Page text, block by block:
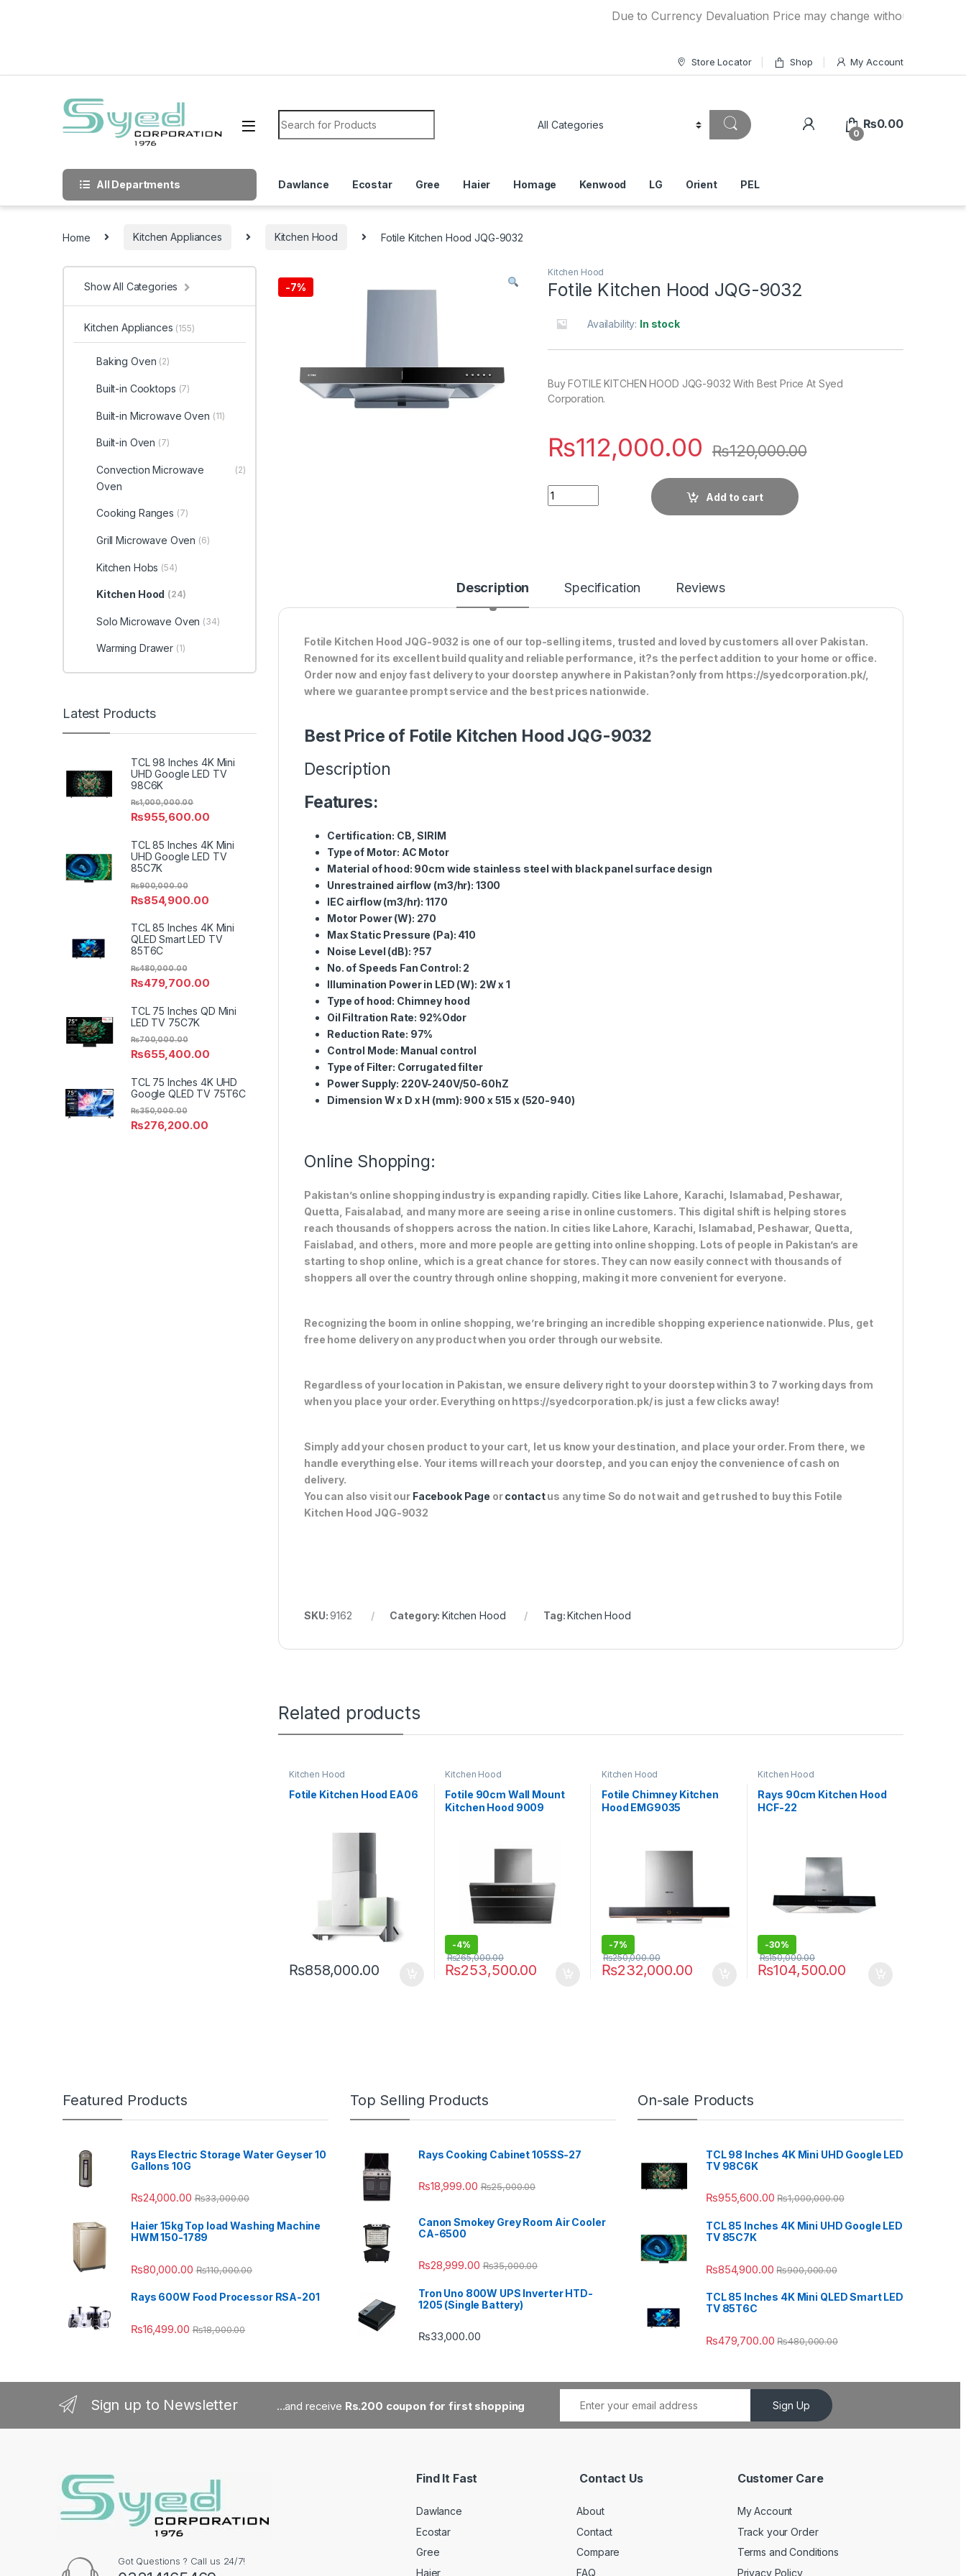
Due to Currency Devaluation Price may change without any prior
Store Locator Shop My Account
Search for:
0
₨0.00
All Departments Dawlance Ecostar Gree Haier Homage Kenwood LG Orient PEL
Home Kitchen Appliances Kitchen Hood Fotile Kitchen Hood JQG-9032
-7%
Kitchen Hood
Fotile Kitchen Hood JQG-9032
Availability: In stock
Buy FOTILE KITCHEN HOOD JQG-9032 With Best Price At Syed
Corporation.
₨112,000.00 ₨120,000.00
Quantity
Add to cart
Description Specification Reviews
Fotile Kitchen Hood JQG-9032 is one of our top-selling items, trusted and loved by customers all over Pakistan.
Renowned for its excellent build quality and reliable performance, it?s the perfect addition to your home or office.
Order now and enjoy fast delivery to your doorstep anywhere in Pakistan?only from https://syedcorporation.pk/,
where we guarantee prompt service and the best prices nationwide.
Best Price of Fotile Kitchen Hood JQG-9032
Description
Features:
Certification: CB, SIRIM
Type of Motor: AC Motor
Material of hood: 90cm wide stainless steel with black panel surface design
Unrestrained airflow (m3/hr): 1300
IEC airflow (m3/hr): 1170
Motor Power (W): 270
Max Static Pressure (Pa): 410
Noise Level (dB): ?57
No. of Speeds Fan Control: 2
Illumination Power in LED (W): 2W x 1
Type of hood: Chimney hood
Oil Filtration Rate: 92%Odor
Reduction Rate: 97%
Control Mode: Manual control
Type of Filter: Corrugated filter
Power Supply: 220V-240V/50-60hZ
Dimension W x D x H (mm): 900 x 515 x (520-940)
Online Shopping:
Pakistan’s online shopping industry is expanding rapidly. Cities like Lahore, Karachi, Islamabad, Peshawar,
Quetta, Faisalabad, and many more are seeing a rise in online customers. This digital shift is helping stores
reach thousands of shoppers across the nation. In cities like Lahore, Karachi, Islamabad, Peshawar, Quetta,
Faislabad, and others, more and more people are getting into online shopping. Lots of people in Pakistan’s are
starting to shop online, which is a great chance for stores. They can now easily connect with thousands of
shoppers all over the country through online shopping, making it more convenient for everyone.
Recognizing the boom in online shopping, we’re bringing an incredible shopping experience nationwide. Plus, get
free home delivery on any product when you order through our website.
Regardless of your location in Pakistan, we ensure delivery right to your doorstep within 3 to 7 working days from
when you place your order. Everything on https://syedcorporation.pk/ is just a few clicks away!
Simply add your chosen product to your cart, let us know your destination, and place your order. From there, we
handle everything else. Your items will reach your doorstep, and you can enjoy the convenience of cash on
delivery.
You can also visit our Facebook Page orcontactus any time So do not wait and get rushed to buy this Fotile
Kitchen Hood JQG-9032
SKU:9162 Category:Kitchen Hood Tag:Kitchen Hood
Related products
Kitchen Hood
Fotile Kitchen Hood EA06
₨858,000.00
Kitchen Hood
Fotile 90cm Wall Mount
Kitchen Hood 9009
-4%
₨253,500.00
₨265,000.00
Kitchen Hood
Fotile Chimney Kitchen
Hood EMG9035
-7%
₨232,000.00
₨250,000.00
Kitchen Hood
Rays 90cm Kitchen Hood
HCF-22
-30%
₨104,500.00
₨150,000.00
Show All Categories
Kitchen Appliances (155)
Baking Oven (2)
Built-in Cooktops (7)
Built-in Microwave Oven (11)
Built-in Oven (7)
Convection Microwave
Oven
(2)
Cooking Ranges (7)
Grill Microwave Oven (6)
Kitchen Hobs (54)
Kitchen Hood (24)
Solo Microwave Oven (34)
Warming Drawer (1)
Latest Products
TCL 98 Inches 4K Mini
UHD Google LED TV
98C6K
₨955,600.00
₨1,000,000.00
TCL 85 Inches 4K Mini
UHD Google LED TV
85C7K
₨854,900.00
₨900,000.00
TCL 85 Inches 4K Mini
QLED Smart LED TV
85T6C
₨479,700.00
₨480,000.00
TCL 75 Inches QD Mini
LED TV 75C7K
₨655,400.00
₨700,000.00
TCL 75 Inches 4K UHD
Google QLED TV 75T6C
₨276,200.00
₨350,000.00
Featured Products
Rays Electric Storage Water Geyser 10
Gallons 10G
₨24,000.00 ₨33,000.00
Haier 15kg Top load Washing Machine
HWM 150-1789
₨80,000.00 ₨110,000.00
Rays 600W Food Processor RSA-201
₨16,499.00 ₨18,000.00
Top Selling Products
Rays Cooking Cabinet 105SS-27
₨18,999.00 ₨25,000.00
Canon Smokey Grey Room Air Cooler
CA-6500
₨28,999.00 ₨35,000.00
Tron Uno 800W UPS Inverter HTD-
1205 (Single Battery)
₨33,000.00
On-sale Products
TCL 98 Inches 4K Mini UHD Google LED
TV 98C6K
₨955,600.00 ₨1,000,000.00
TCL 85 Inches 4K Mini UHD Google LED
TV 85C7K
₨854,900.00 ₨900,000.00
TCL 85 Inches 4K Mini QLED Smart LED
TV 85T6C
₨479,700.00 ₨480,000.00
Sign up to Newsletter ...and receive Rs.200 coupon for first shopping Sign Up
Got Questions ? Call us 24/7!
Find It Fast
Dawlance
Ecostar
Gree
Haier
Contact Us
About
Contact
Compare
FAQ
Customer Care
My Account
Track your Order
Terms and Conditions
Privacy Policy